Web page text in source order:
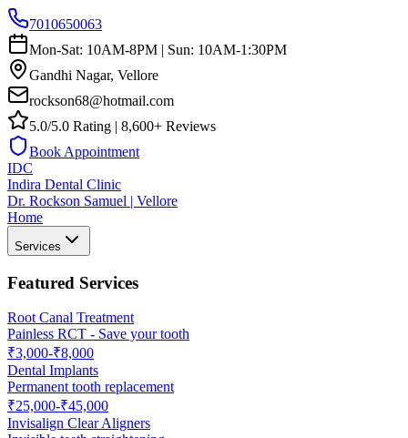
7010650063
Mon-Sat: 10AM-8PM | Sun: 10AM-1:30PM
Gandhi Nagar, Vellore
rockson68@hotmail.com
5.0/5.0 Rating | 8,600+ Reviews
Book Appointment
IDC
Indira Dental Clinic
Dr. Rockson Samuel | Vellore
Home
Services
Featured Services
Root Canal Treatment
Painless RCT - Save your tooth
₹3,000-₹8,000
Dental Implants
Permanent tooth replacement
₹25,000-₹45,000
Invisalign Clear Aligners